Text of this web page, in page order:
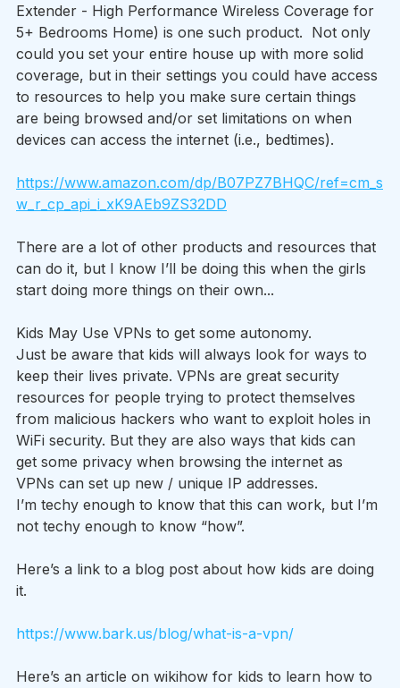
Extender - High Performance Wireless Coverage for
5+ Bedrooms Home) is one such product.  Not only
could you set your entire house up with more solid
coverage, but in their settings you could have access
to resources to help you make sure certain things
are being browsed and/or set limitations on when
devices can access the internet (i.e., bedtimes).
https://www.amazon.com/dp/B07PZ7BHQC/ref=cm_s
w_r_cp_api_i_xK9AEb9ZS32DD
There are a lot of other products and resources that
can do it, but I know I’ll be doing this when the girls
start doing more things on their own...
Kids May Use VPNs to get some autonomy.
Just be aware that kids will always look for ways to
keep their lives private. VPNs are great security
resources for people trying to protect themselves
from malicious hackers who want to exploit holes in
WiFi security. But they are also ways that kids can
get some privacy when browsing the internet as
VPNs can set up new / unique IP addresses.
I’m techy enough to know that this can work, but I’m
not techy enough to know “how”.
Here’s a link to a blog post about how kids are doing
it.
https://www.bark.us/blog/what-is-a-vpn/
Here’s an article on wikihow for kids to learn how to